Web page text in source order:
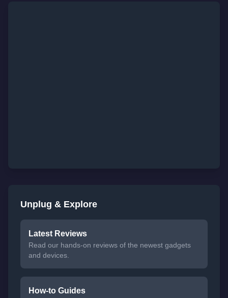
Unplug & Explore
Latest Reviews
Read our hands-on reviews of the newest gadgets
and devices.
How-to Guides